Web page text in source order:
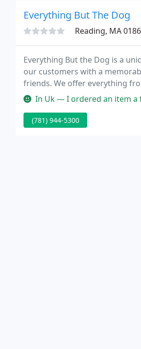
Everything But The Dog
Reading, MA
Everything But the Dog is a
our customers with a
friends. We offer everything
alluring toys, treats, and
In Uk — I ordered an item a few
(781) 944-5300